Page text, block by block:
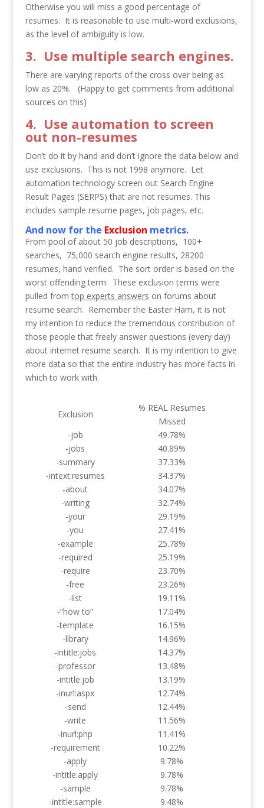
Otherwise you will miss a good percentage of
resumes. It is reasonable to use multi-word exclusions,
as the level of ambiguity is low.
3. Use multiple search engines.
There are varying reports of the cross over being as
low as 20%. (Happy to get comments from additional
sources on this)
4. Use automation to screen
out non-resumes
Don’t do it by hand and don’t ignore the data below and
use exclusions. This is not 1998 anymore. Let
automation technology screen out Search Engine
Result Pages (SERPS) that are not resumes. This
includes sample resume pages, job pages, etc.
And now for the Exclusion metrics.
From pool of about 50 job descriptions, 100+
searches, 75,000 search engine results, 28200
resumes, hand verified. The sort order is based on the
worst offending term. These exclusion terms were
pulled fromtop experts answers on forums about
resume search. Remember the Easter Ham, it is not
my intention to reduce the tremendous contribution of
those people that freely answer questions (every day)
about internet resume search. It is my intention to give
more data so that the entire industry has more facts in
which to work with.
Exclusion
% REAL Resumes
Missed
-job
49.78%
-jobs
40.89%
-summary
37.33%
-intext:resumes
34.37%
-about
34.07%
-writing
32.74%
-your
29.19%
-you
27.41%
-example
25.78%
-required
25.19%
-require
23.70%
-free
23.26%
-list
19.11%
-“how to”
17.04%
-template
16.15%
-library
14.96%
-intitle:jobs
14.37%
-professor
13.48%
-intitle:job
13.19%
-inurl:aspx
12.74%
-send
12.44%
-write
11.56%
-inurl:php
11.41%
-requirement
10.22%
-apply
9.78%
-intitle:apply
9.78%
-sample
9.78%
-intitle:sample
9.48%